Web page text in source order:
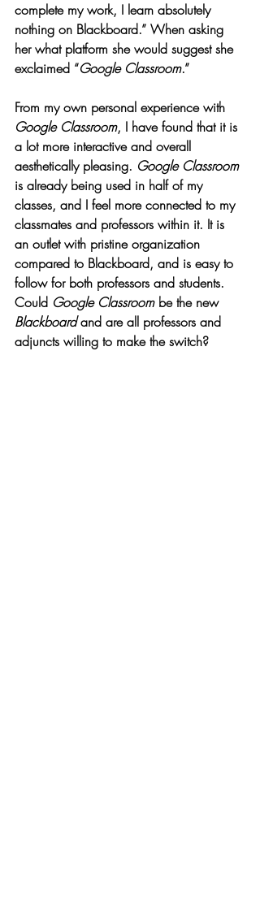
complete my work, I learn absolutely
nothing on Blackboard.” When asking
her what platform she would suggest she
exclaimed “Google Classroom.”
From my own personal experience with
Google Classroom, I have found that it is
a lot more interactive and overall
aesthetically pleasing. Google Classroom
is already being used in half of my
classes, and I feel more connected to my
classmates and professors within it. It is
an outlet with pristine organization
compared to Blackboard, and is easy to
follow for both professors and students.
Could Google Classroom be the new
Blackboard and are all professors and
adjuncts willing to make the switch?